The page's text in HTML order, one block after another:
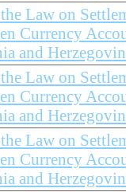
Law on
Currency
and
Law on
Currency
and
Law on
Currency
and